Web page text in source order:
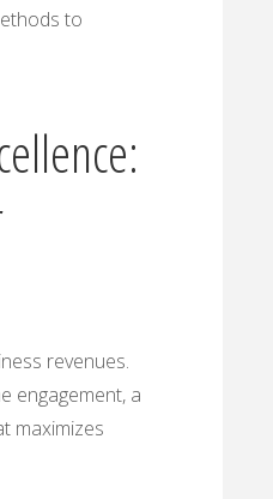
to
revenues.
engagement, a
maximizes